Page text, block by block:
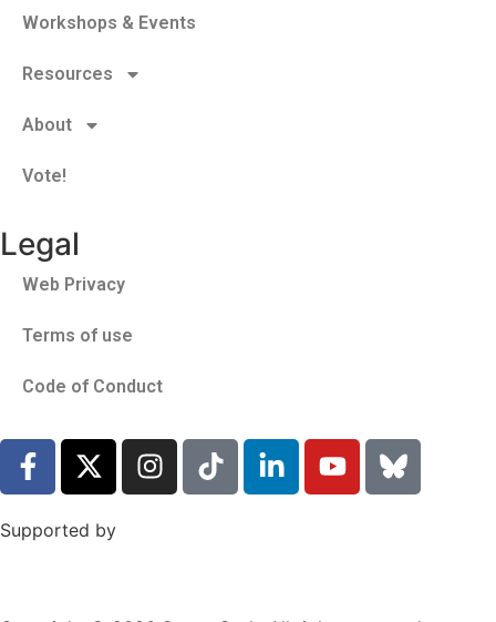
Workshops & Events
Resources
About
Vote!
Legal
Web Privacy
Terms of use
Code of Conduct
Supported by